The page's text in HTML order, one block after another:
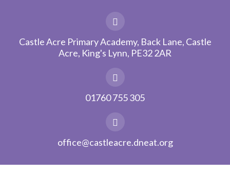
Castle Acre Primary Academy, Back Lane, Castle
Acre, King's Lynn, PE32 2AR
01760 755 305
office@castleacre.dneat.org